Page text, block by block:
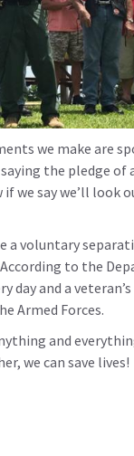
we make are
the pledge of
we say we’ll look
a voluntary
to the
day and a
Armed Forces.
and
we can save lives!